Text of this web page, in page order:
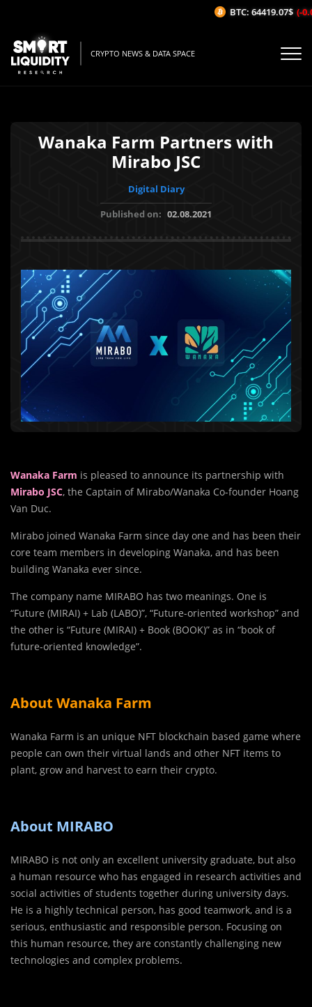
CRYPTO NEWS & DATA SPACE
Wanaka Farm Partners with
Mirabo JSC
Digital Diary
Published on: 02.08.2021
Wanaka Farm is pleased to announce its partnership with
Mirabo JSC, the Captain of Mirabo/Wanaka Co-founder Hoang
Van Duc.
Mirabo joined Wanaka Farm since day one and has been their
core team members in developing Wanaka, and has been
building Wanaka ever since.
The company name MIRABO has two meanings. One is
“Future (MIRAI) + Lab (LABO)”, “Future-oriented workshop” and
the other is “Future (MIRAI) + Book (BOOK)” as in “book of
future-oriented knowledge”.
About Wanaka Farm
Wanaka Farm is an unique NFT blockchain based game where
people can own their virtual lands and other NFT items to
plant, grow and harvest to earn their crypto.
About MIRABO
MIRABO is not only an excellent university graduate, but also
a human resource who has engaged in research activities and
social activities of students together during university days.
He is a highly technical person, has good teamwork, and is a
serious, enthusiastic and responsible person. Focusing on
this human resource, they are constantly challenging new
technologies and complex problems.
BTC: 64419.07$ (-